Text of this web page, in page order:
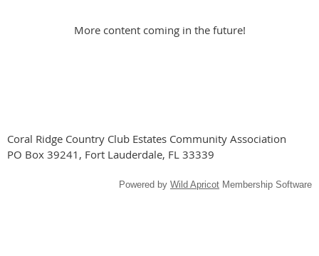
More content coming in the future!
Coral Ridge Country Club Estates Community Association
PO Box 39241, Fort Lauderdale, FL 33339
Powered by Wild Apricot Membership Software